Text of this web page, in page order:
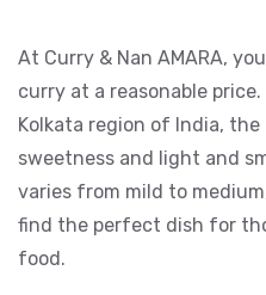
At Curry & Nan AMARA,
curry at a reasonable
Kolkata region of India,
sweetness and light and
varies from mild to
find the perfect dish for
food.